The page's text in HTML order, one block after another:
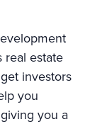
real estate
investors
you
you a